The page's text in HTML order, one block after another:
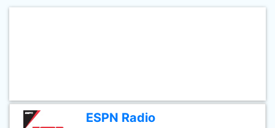
ESPN Radio